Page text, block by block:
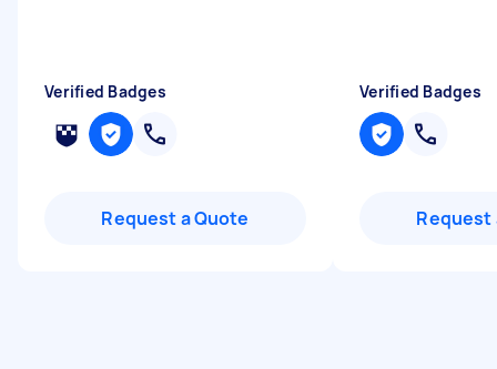
Verified Badges
Request a Quote
Verified Badges
Request